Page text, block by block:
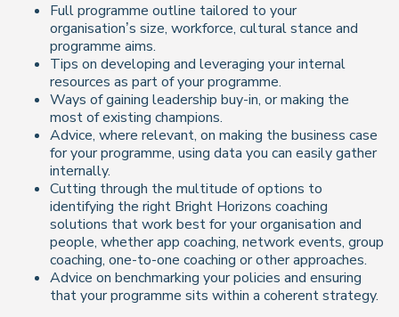
Full programme outline tailored to your
organisation’s size, workforce, cultural stance and
programme aims.
Tips on developing and leveraging your internal
resources as part of your programme.
Ways of gaining leadership buy-in, or making the
most of existing champions.
Advice, where relevant, on making the business case
for your programme, using data you can easily gather
internally.
Cutting through the multitude of options to
identifying the right Bright Horizons coaching
solutions that work best for your organisation and
people, whether app coaching, network events, group
coaching, one-to-one coaching or other approaches.
Advice on benchmarking your policies and ensuring
that your programme sits within a coherent strategy.